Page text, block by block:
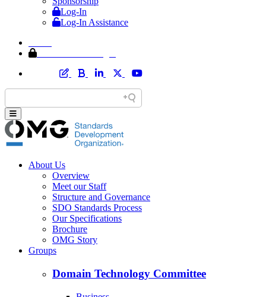
Log-In
Log-In Assistance
About Us
Overview
Meet our Staff
Structure and Governance
SDO Standards Process
Our Specifications
Brochure
OMG Story
Groups
Domain Technology Committee